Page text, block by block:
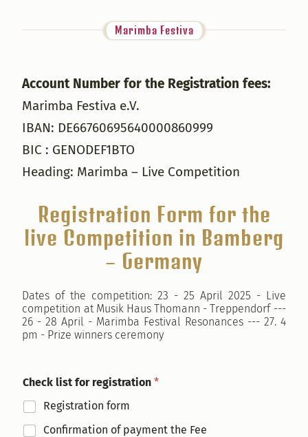
Marimba Festiva
Account Number for the Registration fees:
Marimba Festiva e.V.
IBAN: DE66760695640000860999
BIC : GENODEF1BTO
Heading: Marimba – Live Competition
Registration Form for the
live Competition in Bamberg
– Germany
Dates of the competition: 23 - 25 April 2025 - Live
competition at Musik Haus Thomann - Treppendorf ---
26 - 28 April - Marimba Festival Resonances --- 27. 4
pm - Prize winners ceremony
Check list for registration*
Registration form
Confirmation of payment the Fee